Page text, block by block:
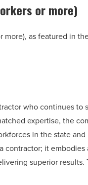
or more)
more), as featured in
who continues to
expertise, the
in the state
contractor; it
superior results.